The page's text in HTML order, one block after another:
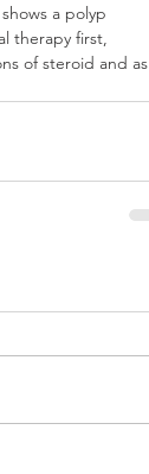
a polyp
therapy first,
of steroid and as